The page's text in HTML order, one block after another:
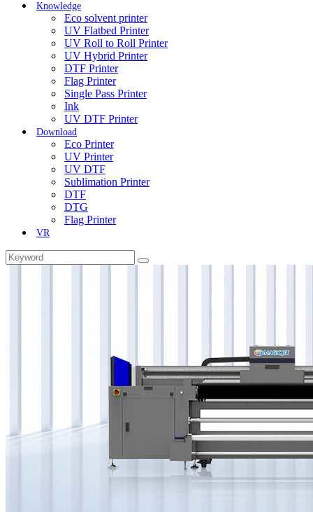
Knowledge
Eco solvent printer
UV Flatbed Printer
UV Roll to Roll Printer
UV Hybrid Printer
DTF Printer
Flag Printer
Single Pass Printer
Ink
UV DTF Printer
Download
Eco Printer
UV Printer
UV DTF
Sublimation Printer
DTF
DTG
Flag Printer
VR